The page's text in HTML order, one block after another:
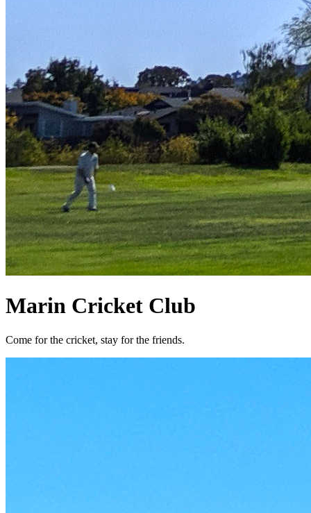
Marin Cricket Club
Come for the cricket, stay for the friends.